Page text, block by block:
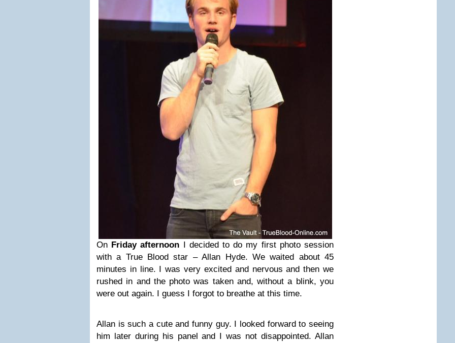
On Friday afternoon I decided to do my first photo session
with a True Blood star – Allan Hyde. We waited about 45
minutes in line. I was very excited and nervous and then we
rushed in and the photo was taken and, without a blink, you
were out again. I guess I forgot to breathe at this time.
Allan is such a cute and funny guy. I looked forward to seeing
him later during his panel and I was not disappointed. Allan